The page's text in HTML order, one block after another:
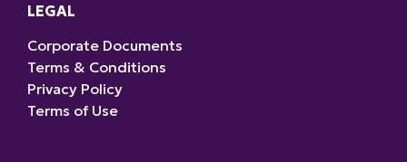
LEGAL
Corporate Documents
Terms & Conditions
Privacy Policy
Terms of Use